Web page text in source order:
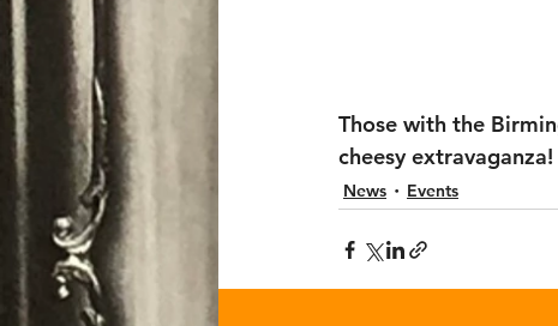
Those with the
cheesy
News Events